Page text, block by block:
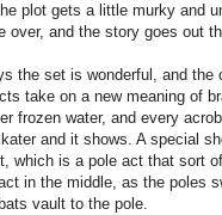
plot gets a little murky and
over, and the story goes out
the set is wonderful, and the
take on a new meaning of
frozen water, and every
and it shows. A special
which is a pole act that sort
in the middle, as the poles
vault to the pole.